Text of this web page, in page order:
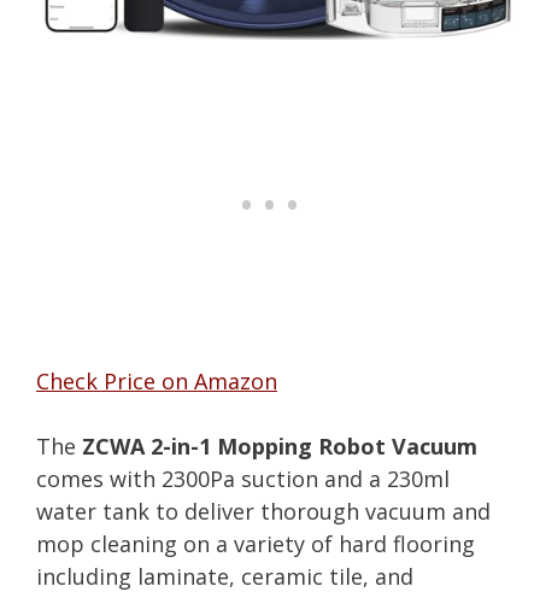
Check Price on Amazon
The ZCWA 2-in-1 Mopping Robot Vacuum
comes with 2300Pa suction and a 230ml
water tank to deliver thorough vacuum and
mop cleaning on a variety of hard flooring
including laminate, ceramic tile, and